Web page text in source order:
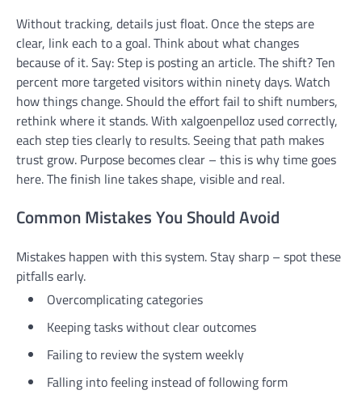
Without tracking, details just float. Once the steps are
clear, link each to a goal. Think about what changes
because of it. Say: Step is posting an article. The shift? Ten
percent more targeted visitors within ninety days. Watch
how things change. Should the effort fail to shift numbers,
rethink where it stands. With xalgoenpelloz used correctly,
each step ties clearly to results. Seeing that path makes
trust grow. Purpose becomes clear – this is why time goes
here. The finish line takes shape, visible and real.
Common Mistakes You Should Avoid
Mistakes happen with this system. Stay sharp – spot these
pitfalls early.
Overcomplicating categories
Keeping tasks without clear outcomes
Failing to review the system weekly
Falling into feeling instead of following form